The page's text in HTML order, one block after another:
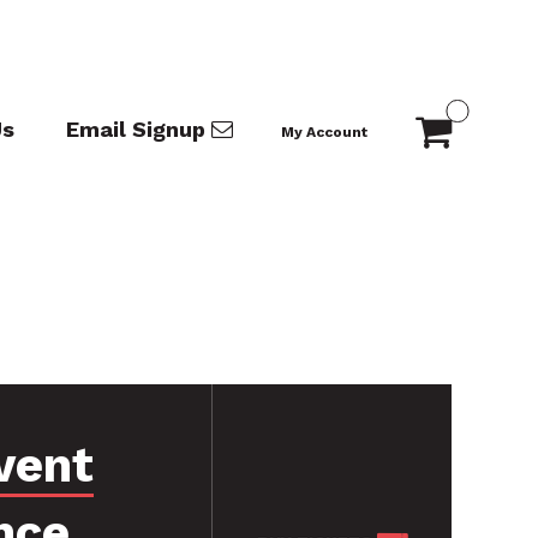
Email Signup My Account